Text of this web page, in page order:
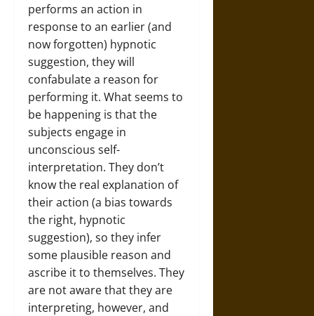
performs an action in
response to an earlier (and
now forgotten) hypnotic
suggestion, they will
confabulate a reason for
performing it. What seems to
be happening is that the
subjects engage in
unconscious self-
interpretation. They don’t
know the real explanation of
their action (a bias towards
the right, hypnotic
suggestion), so they infer
some plausible reason and
ascribe it to themselves. They
are not aware that they are
interpreting, however, and